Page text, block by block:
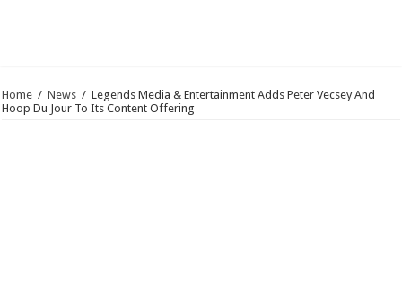
Home / News / Legends Media & Entertainment Adds Peter Vecsey And
Hoop Du Jour To Its Content Offering